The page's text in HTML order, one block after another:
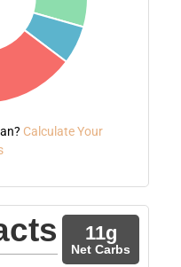
Calculate Your
11g
Net Carbs